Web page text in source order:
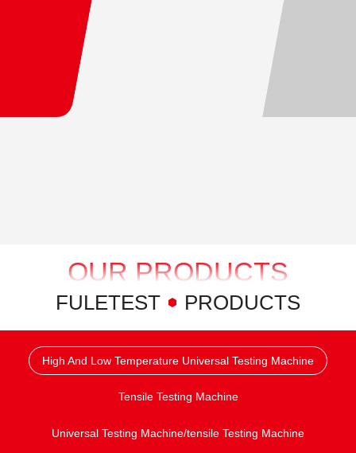
OUR PRODUCTS
FULETEST PRODUCTS
High And Low Temperature Universal Testing Machine
Tensile Testing Machine
Universal Testing Machine/tensile Testing Machine